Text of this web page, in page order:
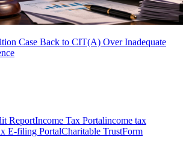
Case Back to CIT(A) Over Inadequate
ReportIncome Tax Portalincome tax
E-filing PortalCharitable TrustForm